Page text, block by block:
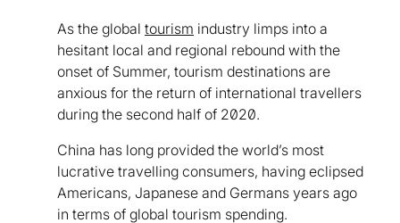
As the global tourism industry limps into a
hesitant local and regional rebound with the
onset of Summer, tourism destinations are
anxious for the return of international travellers
during the second half of 2020.
China has long provided the world’s most
lucrative travelling consumers, having eclipsed
Americans, Japanese and Germans years ago
in terms of global tourism spending.